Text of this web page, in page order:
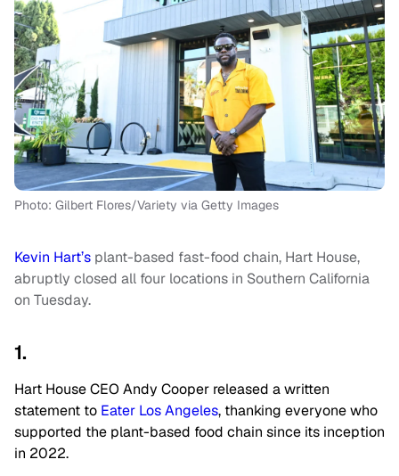
Photo: Gilbert Flores/Variety via Getty Images
Kevin Hart’s plant-based fast-food chain, Hart House,
abruptly closed all four locations in Southern California
on Tuesday.
1.
Hart House CEO Andy Cooper released a written
statement to Eater Los Angeles, thanking everyone who
supported the plant-based food chain since its inception
in 2022.